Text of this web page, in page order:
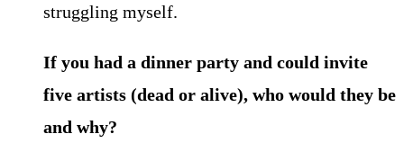
struggling myself.
If you had a dinner party and could invite
five artists (dead or alive), who would they be
and why?